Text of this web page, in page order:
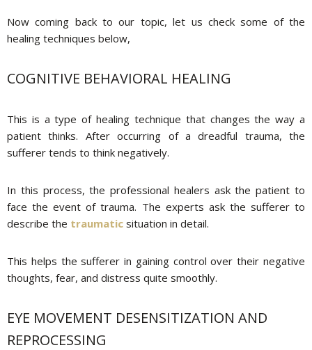
Now coming back to our topic, let us check some of the
healing techniques below,
COGNITIVE BEHAVIORAL HEALING
This is a type of healing technique that changes the way a
patient thinks. After occurring of a dreadful trauma, the
sufferer tends to think negatively.
In this process, the professional healers ask the patient to
face the event of trauma. The experts ask the sufferer to
describe the traumatic situation in detail.
This helps the sufferer in gaining control over their negative
thoughts, fear, and distress quite smoothly.
EYE MOVEMENT DESENSITIZATION AND
REPROCESSING